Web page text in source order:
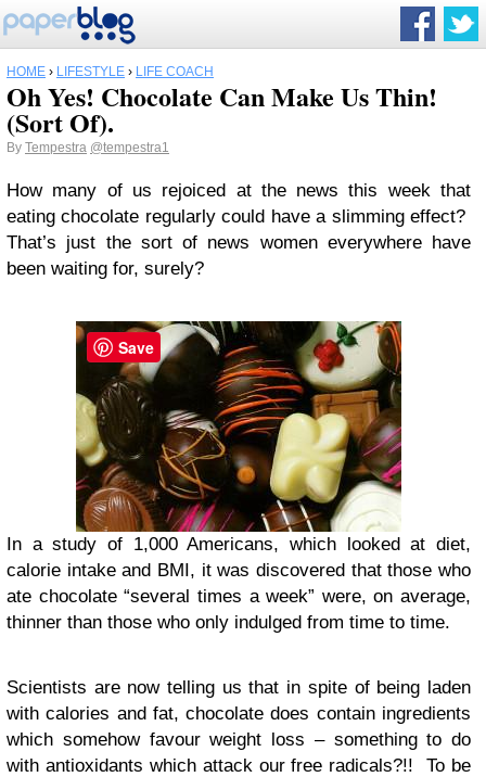
HOME › LIFESTYLE › LIFE COACH
Oh Yes! Chocolate Can Make Us Thin!
(Sort Of).
By Tempestra @tempestra1
How many of us rejoiced at the news this week that
eating chocolate regularly could have a slimming effect?
That’s just the sort of news women everywhere have
been waiting for, surely?
In a study of 1,000 Americans, which looked at diet,
calorie intake and BMI, it was discovered that those who
ate chocolate “several times a week” were, on average,
thinner than those who only indulged from time to time.
Scientists are now telling us that in spite of being laden
with calories and fat, chocolate does contain ingredients
which somehow favour weight loss – something to do
with antioxidants which attack our free radicals?!! To be
Save